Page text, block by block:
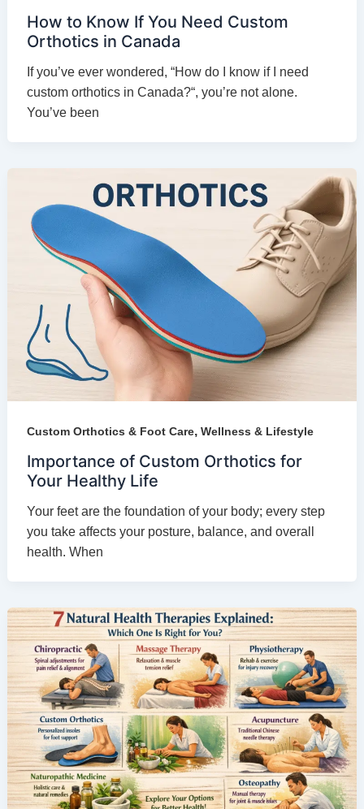
How to Know If You Need Custom
Orthotics in Canada
If you’ve ever wondered, “How do I know if I need
custom orthotics in Canada?“, you’re not alone.
You’ve been
Custom Orthotics & Foot Care, Wellness & Lifestyle
Importance of Custom Orthotics for
Your Healthy Life
Your feet are the foundation of your body; every step
you take affects your posture, balance, and overall
health. When